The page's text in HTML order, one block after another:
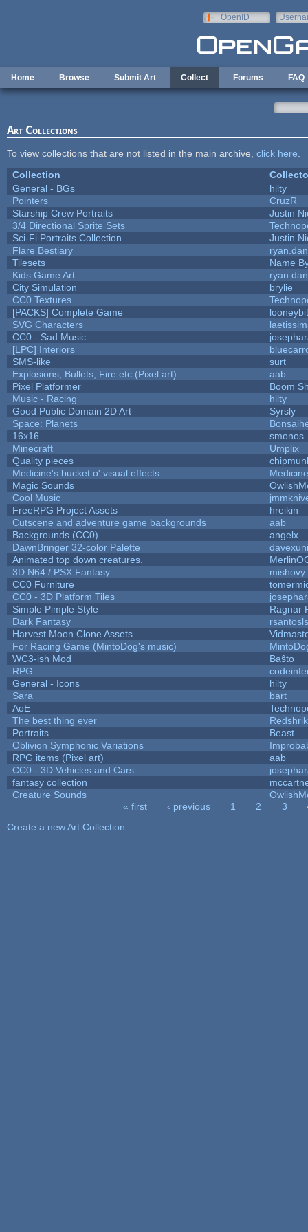
OpenID
Home Browse Submit Art Collect Forums FAQ
Art Collections
To view collections that are not listed in the main archive, click here
Collection
General - BGs
hilty
Pointers
CruzR
Starship Crew Portraits
Justin
3/4 Directional Sprite Sets
Sci-Fi Portraits Collection
Justin
Flare Bestiary
Tilesets
Name
Kids Game Art
City Simulation
brylie
CC0 Textures
[PACKS] Complete Game
SVG Characters
CC0 - Sad Music
[LPC] Interiors
SMS-like
surt
Explosions, Bullets, Fire etc (Pixel art)
aab
Pixel Platformer
Boom
Music - Racing
hilty
Good Public Domain 2D Art
Syrsly
Space: Planets
16x16
smonos
Minecraft
Umplix
Quality pieces
Medicine's bucket o' visual effects
Magic Sounds
Cool Music
FreeRPG Project Assets
hreikin
Cutscene and adventure game backgrounds
aab
Backgrounds (CC0)
angelx
DawnBringer 32-color Palette
Animated top down creatures.
3D N64 / PSX Fantasy
mishovy
CC0 Furniture
CC0 - 3D Platform Tiles
Simple Pimple Style
Ragnar
Dark Fantasy
rsantosls
Harvest Moon Clone Assets
For Racing Game (MintoDog's music)
WC3-ish Mod
Baŝto
RPG
General - Icons
hilty
Sara
bart
AoE
The best thing ever
Portraits
Beast
Oblivion Symphonic Variations
RPG items (Pixel art)
aab
CC0 - 3D Vehicles and Cars
fantasy collection
Creature Sounds
« first ‹ previous 1 2 3
Create a new Art Collection